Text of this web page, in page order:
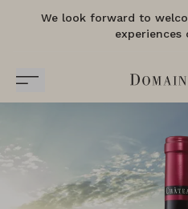
We look forward to
experiences